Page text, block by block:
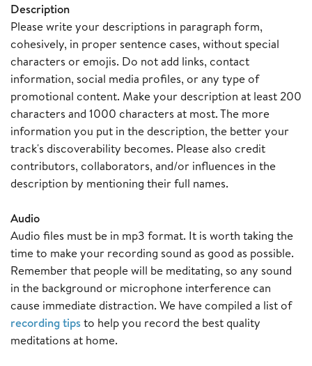
Description
Please write your descriptions in paragraph form,
cohesively, in proper sentence cases, without special
characters or emojis. Do not add links, contact
information, social media profiles, or any type of
promotional content. Make your description at least 200
characters and 1000 characters at most. The more
information you put in the description, the better your
track's discoverability becomes. Please also credit
contributors, collaborators, and/or influences in the
description by mentioning their full names.
Audio
Audio files must be in mp3 format. It is worth taking the
time to make your recording sound as good as possible.
Remember that people will be meditating, so any sound
in the background or microphone interference can
cause immediate distraction. We have compiled a list of
recording tipsto help you record the best quality
meditations at home.